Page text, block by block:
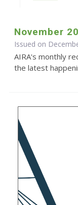
November
Issued on
AIRA's monthly
the latest